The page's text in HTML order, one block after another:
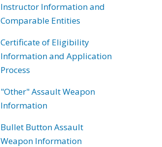
Instructor Information and
Comparable Entities
Certificate of Eligibility
Information and Application
Process
"Other" Assault Weapon
Information
Bullet Button Assault
Weapon Information